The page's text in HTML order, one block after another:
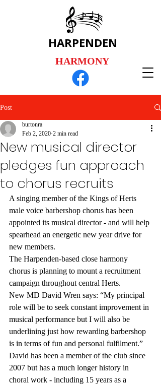
HARPENDEN
HARMONY
Post
New musical director
pledges fun approach
to chorus recruits
burtonra
Feb 2, 2020 2 min read
A singing member of the Kings of Herts
male voice barbershop chorus has been
appointed its musical director - and will help
spearhead an energetic new year drive for
new members.
The Harpenden-based close harmony
chorus is planning to mount a recruitment
campaign throughout central Herts.
New MD David Wren says: “My principal
role will be to seek constant improvement in
musical performance but I will also be
underlining just how rewarding barbershop
is in terms of fun and personal fulfilment.”
David has been a member of the club since
2007 but has a much longer history in
choral work - including 15 years as a